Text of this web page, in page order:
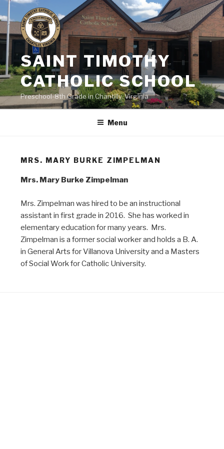
Skip
to
content
SAINT TIMOTHY
CATHOLIC SCHOOL
Preschool-8th Grade in Chantilly, Virginia
Menu
MRS. MARY BURKE ZIMPELMAN
Mrs. Mary Burke Zimpelman
Mrs. Zimpelman was hired to be an instructional
assistant in first grade in 2016. She has worked in
elementary education for many years. Mrs.
Zimpelman is a former social worker and holds a B. A.
in General Arts for Villanova University and a Masters
of Social Work for Catholic University.